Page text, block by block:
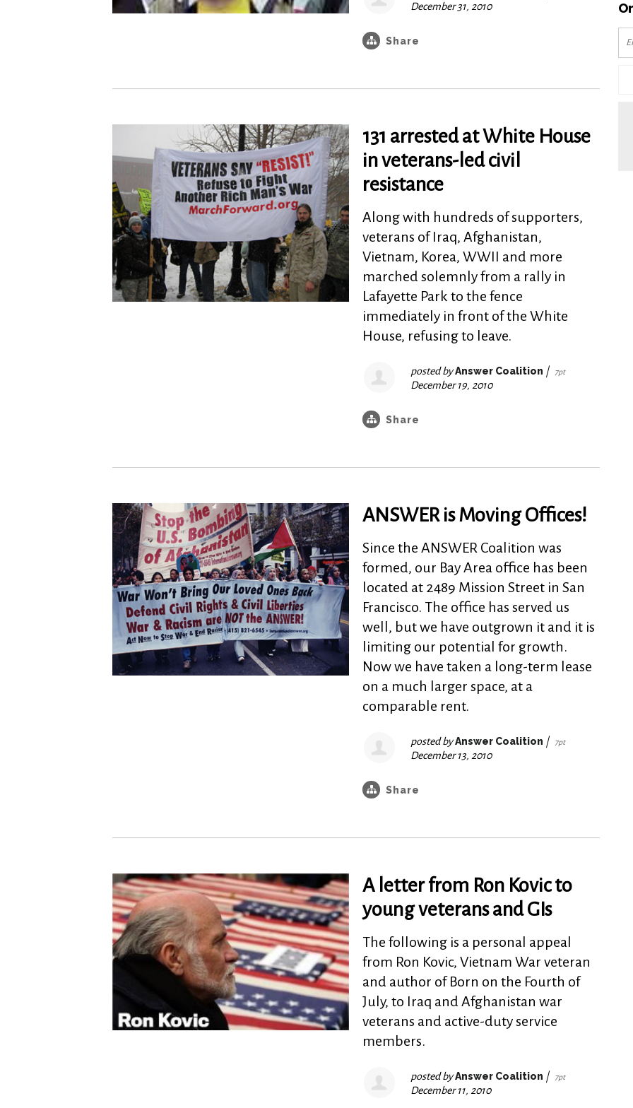
December 31, 2010
Share
131 arrested at White House
in veterans-led civil
resistance
Along with hundreds of supporters,
veterans of Iraq, Afghanistan,
Vietnam, Korea, WWII and more
marched solemnly from a rally in
Lafayette Park to the fence
immediately in front of the White
House, refusing to leave.
posted byAnswer Coalition | 7pt
December 19, 2010
Share
ANSWER is Moving Offices!
Since the ANSWER Coalition was
formed, our Bay Area office has been
located at 2489 Mission Street in San
Francisco. The office has served us
well, but we have outgrown it and it is
limiting our potential for growth.
Now we have taken a long-term lease
on a much larger space, at a
comparable rent.
posted byAnswer Coalition | 7pt
December 13, 2010
Share
A letter from Ron Kovic to
young veterans and GIs
The following is a personal appeal
from Ron Kovic, Vietnam War veteran
and author of Born on the Fourth of
July, to Iraq and Afghanistan war
veterans and active-duty service
members.
posted byAnswer Coalition | 7pt
December 11, 2010